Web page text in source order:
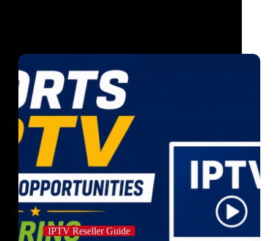
IPTV Reseller Guide